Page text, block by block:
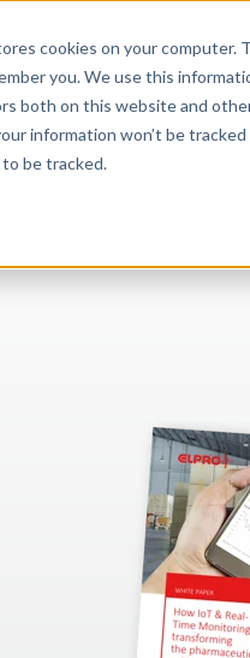
cookies on your computer.
you. We use this
both on this website and
information won’t be
be tracked.